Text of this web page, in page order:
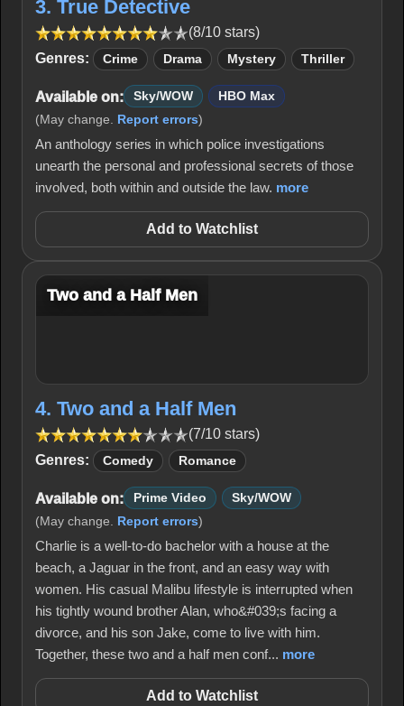
3. True Detective
(8/10 stars)
Genres:
Crime Drama Mystery Thriller
Available on: Sky/WOW
HBO Max
(May change. Report errors)
An anthology series in which police investigations
unearth the personal and professional secrets of those
involved, both within and outside the law. more
Add to Watchlist
Two and a Half Men
4. Two and a Half Men
(7/10 stars)
Genres:
Comedy Romance
Available on: Prime Video
Sky/WOW
(May change. Report errors)
Charlie is a well-to-do bachelor with a house at the
beach, a Jaguar in the front, and an easy way with
women. His casual Malibu lifestyle is interrupted when
his tightly wound brother Alan, who&#039;s facing a
divorce, and his son Jake, come to live with him.
Together, these two and a half men conf... more
Add to Watchlist